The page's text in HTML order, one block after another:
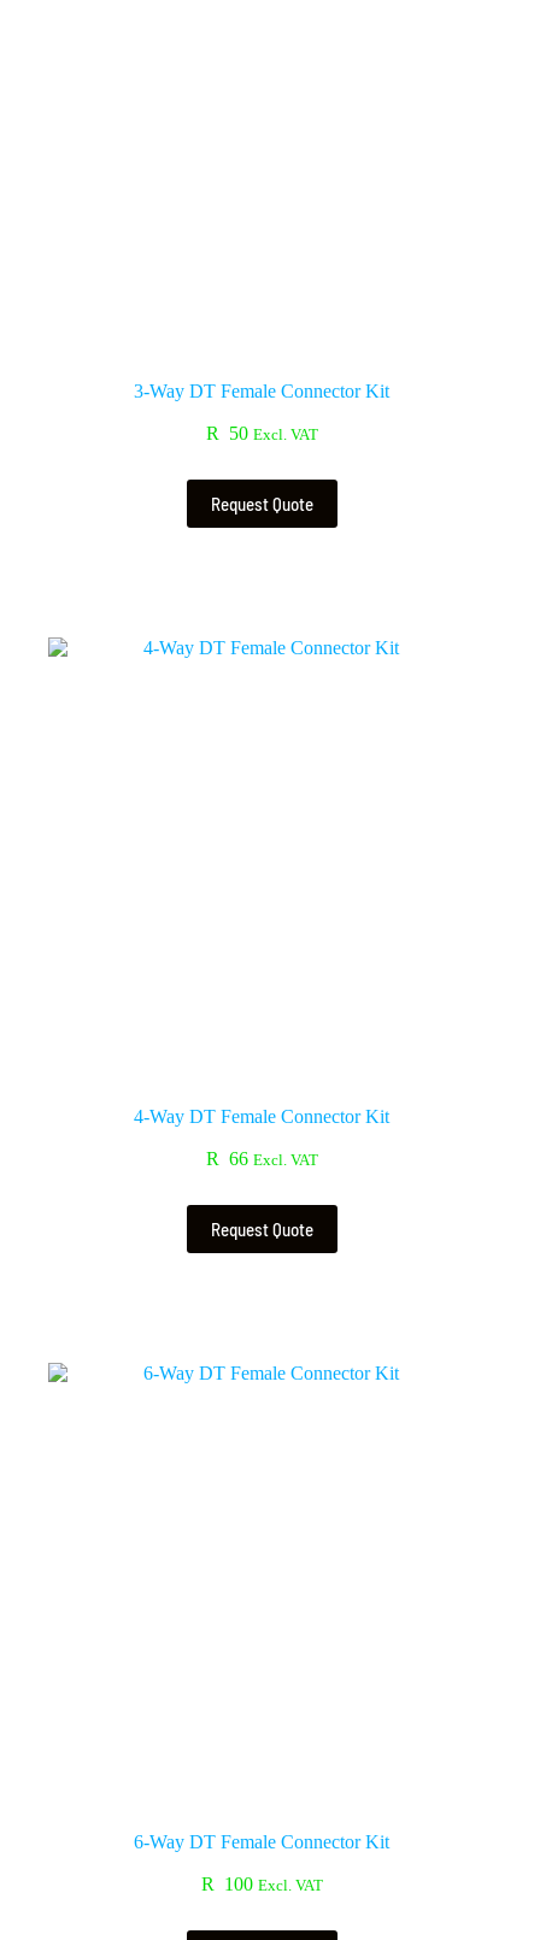
3-Way DT Female Connector Kit
R 50 Excl. VAT
Request Quote
4-Way DT Female Connector Kit
R 66 Excl. VAT
Request Quote
6-Way DT Female Connector Kit
R 100 Excl. VAT